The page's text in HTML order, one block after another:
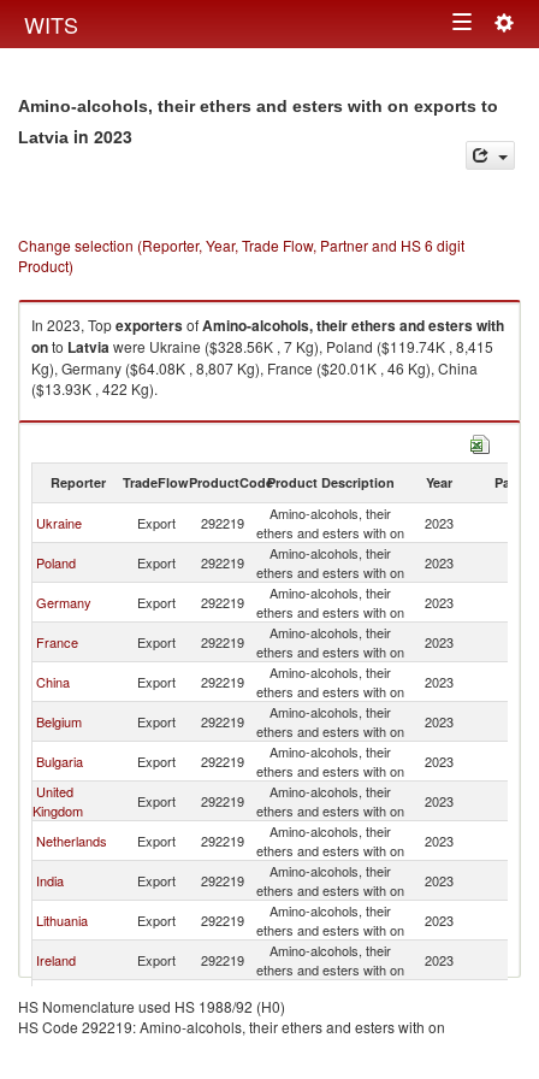
WITS Toggle
Amino-alcohols, their ethers and esters with on exports to
Latvia in 2023
Change selection (Reporter, Year, Trade Flow, Partner and HS 6 digit
Product)
In 2023, TopexportersofAmino-alcohols, their ethers and esters with
onto Latviawere Ukraine ($328.56K , 7 Kg), Poland ($119.74K , 8,415
Kg), Germany ($64.08K , 8,807 Kg), France ($20.01K , 46 Kg), China
($13.93K , 422 Kg).
Amino-alcohols, their ethers and esters with on imports by country in
Reporter TradeFlowProductCodeProduct Description Year Partner
Ukraine Export 292219
Amino-alcohols, their
ethers and esters with on
2023
Poland Export 292219
Amino-alcohols, their
ethers and esters with on
2023
Germany Export 292219
Amino-alcohols, their
ethers and esters with on
2023
France Export 292219
Amino-alcohols, their
ethers and esters with on
2023
China Export 292219
Amino-alcohols, their
ethers and esters with on
2023
Belgium Export 292219
Amino-alcohols, their
ethers and esters with on
2023
Bulgaria Export 292219
Amino-alcohols, their
ethers and esters with on
2023
United
Kingdom
Export 292219
Amino-alcohols, their
ethers and esters with on
2023
Netherlands Export 292219
Amino-alcohols, their
ethers and esters with on
2023
India Export 292219
Amino-alcohols, their
ethers and esters with on
2023
Lithuania Export 292219
Amino-alcohols, their
ethers and esters with on
2023
Ireland Export 292219
Amino-alcohols, their
ethers and esters with on
2023
Austria Export 292219
ethers and esters with on
Greece Export 292219
Amino-alcohols, their
2023
HS Nomenclature used HS 1988/92 (H0)
HS Code 292219: Amino-alcohols, their ethers and esters with on